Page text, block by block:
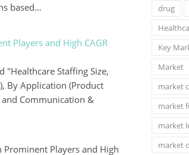
based…
Players and High CAGR
Staffing Size,
By Application (Product
Communication &
Players and High
drug
Key
Market
market
market
market
market